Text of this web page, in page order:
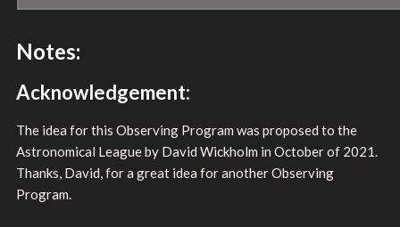
Notes:
Acknowledgement:
The idea for this Observing Program was proposed to the
Astronomical League by David Wickholm in October of 2021.
Thanks, David, for a great idea for another Observing
Program.